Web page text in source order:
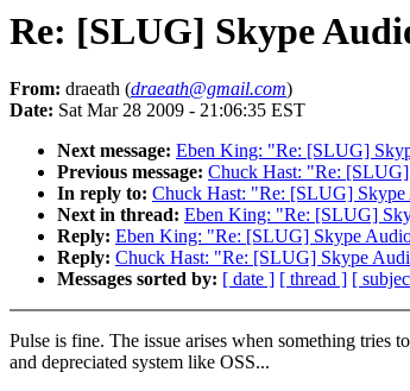
Re: [SLUG] Skype
From: draeath (draeath@gmail.com)
Date: Sat Mar 28 2009 - 21:06:35 EST
Next message: Eben King: "Re: [SLUG]
Previous message: Chuck Hast: "Re:
In reply to: Chuck Hast: "Re: [SLUG]
Next in thread: Eben King: "Re: [SLUG]
Reply: Eben King: "Re: [SLUG] Skype
Reply: Chuck Hast: "Re: [SLUG] Skype
Messages sorted by: [ date ] [ thread ] [
Pulse is fine. The issue arises when something tries
and depreciated system like OSS...